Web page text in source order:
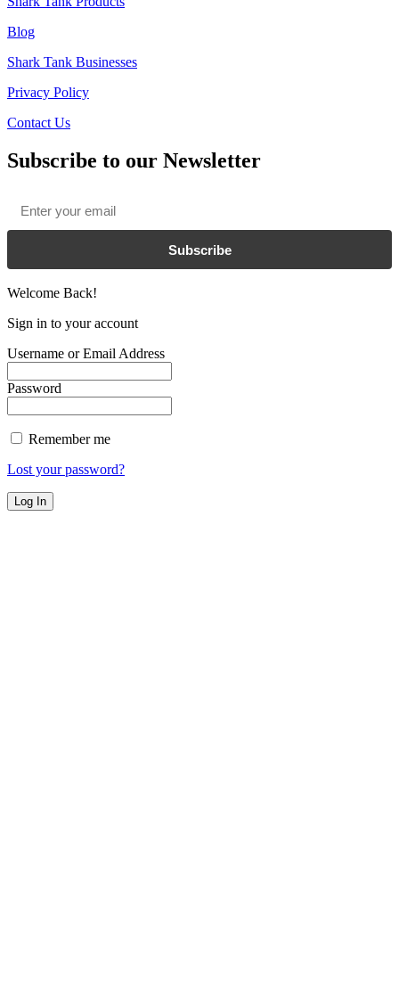
Blog
Shark Tank Businesses
Privacy Policy
Contact Us
Subscribe to our Newsletter
Subscribe
Welcome Back!
Sign in to your account
Username or Email Address
Password
Remember me
Lost your password?